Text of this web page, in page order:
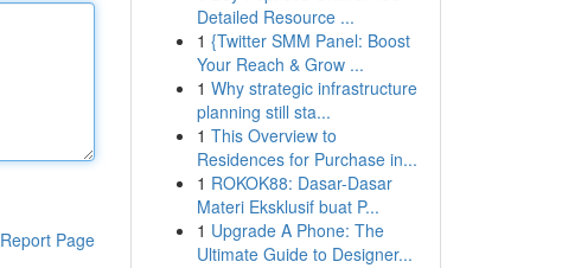
Report Page
Detailed Resource ...
1 {Twitter SMM Panel: Boost
Your Reach & Grow ...
1 Why strategic infrastructure
planning still sta...
1 This Overview to
Residences for Purchase in...
1 ROKOK88: Dasar-Dasar
Materi Eksklusif buat P...
1 Upgrade A Phone: The
Ultimate Guide to Designer...